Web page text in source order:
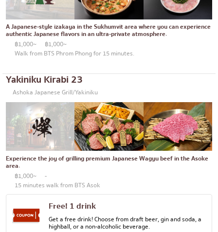
Shabu-shabu/sukiyaki
Japanese curry
Japanese-style grilled chicken skewers
Soba/Udon
Japanese sweets
Tempura
Omakase
Premium Japanese Restaurant
Sashimi/Seafood
Japanese-style Western food
Grilled eel
Japanese rice balls
Thonglor
Ekkamai
Phrom Phong
Asoke
Aree
Silom
Sathorn
On Nut
Rama 9
Ratchada
Phra Khanong
Ploenchit
Articles recommended by KOLs
A Japanese-style izakaya in the Sukhumvit area where you can experience
authentic Japanese flavors in an ultra-private atmosphere.
฿1,000~
฿1,000~
Walk from BTS Phrom Phong for 15 minutes.
Yakiniku Kirabi 23
Ashoka Japanese Grill/Yakiniku
Experience the joy of grilling premium Japanese Wagyu beef in the Asoke
area.
฿1,000~
-
15 minutes walk from BTS Asok
Free! 1 drink
Get a free drink! Choose from draft beer, gin and soda, a
highball, or a non-alcoholic beverage.